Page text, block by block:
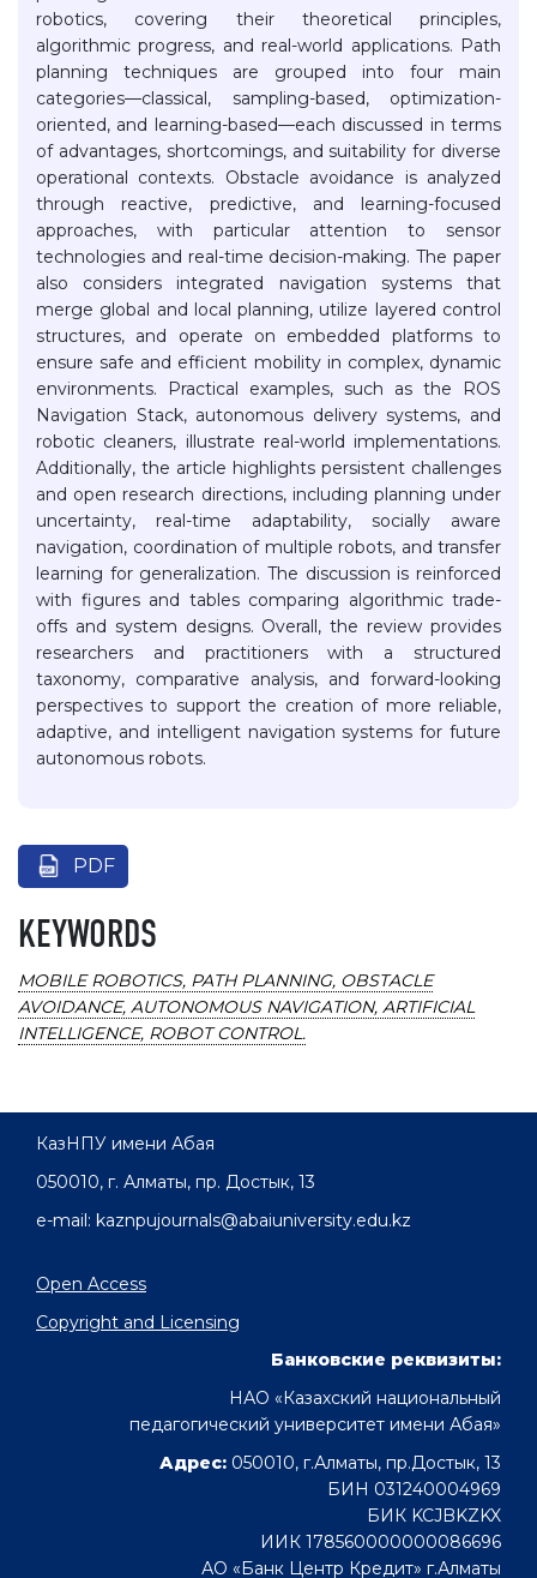
robotics, covering their theoretical principles,
algorithmic progress, and real-world applications. Path
planning techniques are grouped into four main
categories—classical, sampling-based, optimization-
oriented, and learning-based—each discussed in terms
of advantages, shortcomings, and suitability for diverse
operational contexts. Obstacle avoidance is analyzed
through reactive, predictive, and learning-focused
approaches, with particular attention to sensor
technologies and real-time decision-making. The paper
also considers integrated navigation systems that
merge global and local planning, utilize layered control
structures, and operate on embedded platforms to
ensure safe and efficient mobility in complex, dynamic
environments. Practical examples, such as the ROS
Navigation Stack, autonomous delivery systems, and
robotic cleaners, illustrate real-world implementations.
Additionally, the article highlights persistent challenges
and open research directions, including planning under
uncertainty, real-time adaptability, socially aware
navigation, coordination of multiple robots, and transfer
learning for generalization. The discussion is reinforced
with figures and tables comparing algorithmic trade-
offs and system designs. Overall, the review provides
researchers and practitioners with a structured
taxonomy, comparative analysis, and forward-looking
perspectives to support the creation of more reliable,
adaptive, and intelligent navigation systems for future
autonomous robots.
PDF
KEYWORDS
MOBILE ROBOTICS, PATH PLANNING, OBSTACLE
AVOIDANCE, AUTONOMOUS NAVIGATION, ARTIFICIAL
INTELLIGENCE, ROBOT CONTROL.
КазНПУ имени Абая
050010, г. Алматы, пр. Достык, 13
e-mail: kaznpujournals@abaiuniversity.edu.kz
Open Access
Copyright and Licensing
Банковские реквизиты:
НАО «Казахский национальный
педагогический университет имени Абая»
Адрес: 050010, г.Алматы, пр.Достык, 13
БИН 031240004969
БИК KCJBKZKX
ИИК 178560000000086696
АО «Банк Центр Кредит» г.Алматы